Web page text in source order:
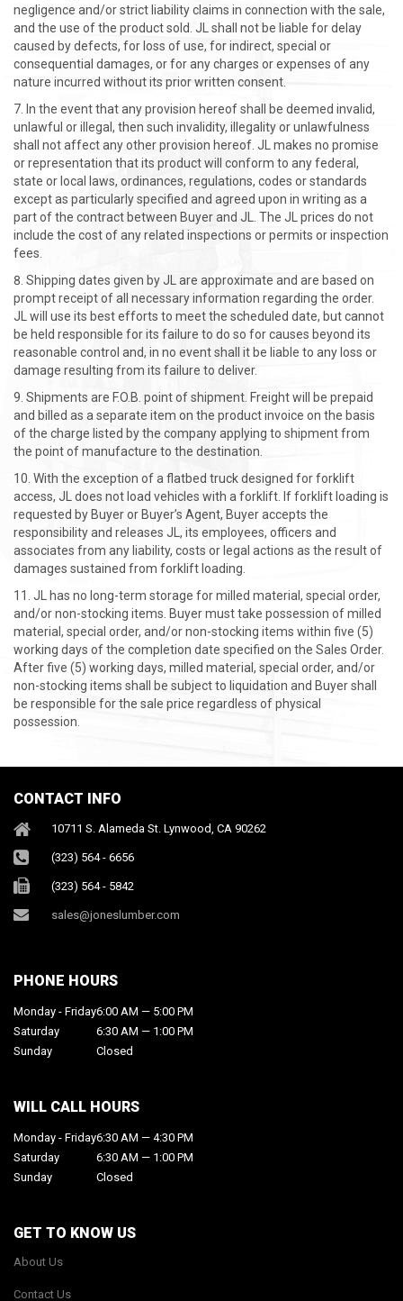
negligence and/or strict liability claims in connection with the sale,
and the use of the product sold. JL shall not be liable for delay
caused by defects, for loss of use, for indirect, special or
consequential damages, or for any charges or expenses of any
nature incurred without its prior written consent.
In the event that any provision hereof shall be deemed invalid,
unlawful or illegal, then such invalidity, illegality or unlawfulness
shall not affect any other provision hereof. JL makes no promise
or representation that its product will conform to any federal,
state or local laws, ordinances, regulations, codes or standards
except as particularly specified and agreed upon in writing as a
part of the contract between Buyer and JL. The JL prices do not
include the cost of any related inspections or permits or inspection
fees.
Shipping dates given by JL are approximate and are based on
prompt receipt of all necessary information regarding the order.
JL will use its best efforts to meet the scheduled date, but cannot
be held responsible for its failure to do so for causes beyond its
reasonable control and, in no event shall it be liable to any loss or
damage resulting from its failure to deliver.
Shipments are F.O.B. point of shipment. Freight will be prepaid
and billed as a separate item on the product invoice on the basis
of the charge listed by the company applying to shipment from
the point of manufacture to the destination.
With the exception of a flatbed truck designed for forklift
access, JL does not load vehicles with a forklift. If forklift loading is
requested by Buyer or Buyer’s Agent, Buyer accepts the
responsibility and releases JL, its employees, officers and
associates from any liability, costs or legal actions as the result of
damages sustained from forklift loading.
JL has no long-term storage for milled material, special order,
and/or non-stocking items. Buyer must take possession of milled
material, special order, and/or non-stocking items within five (5)
working days of the completion date specified on the Sales Order.
After five (5) working days, milled material, special order, and/or
non-stocking items shall be subject to liquidation and Buyer shall
be responsible for the sale price regardless of physical
possession.
CONTACT INFO
10711 S. Alameda St. Lynwood, CA 90262
(323) 564 - 6656
(323) 564 - 5842
sales@joneslumber.com
PHONE HOURS
Monday - Friday6:00 AM — 5:00 PM
Saturday
6:30 AM — 1:00 PM
Sunday
Closed
WILL CALL HOURS
Monday - Friday6:30 AM — 4:30 PM
Saturday
6:30 AM — 1:00 PM
Sunday
Closed
GET TO KNOW US
About Us
Contact Us